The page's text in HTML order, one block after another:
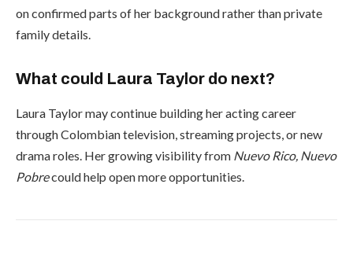
on confirmed parts of her background rather than private
family details.
What could Laura Taylor do next?
Laura Taylor may continue building her acting career
through Colombian television, streaming projects, or new
drama roles. Her growing visibility from Nuevo Rico, Nuevo
Pobrecould help open more opportunities.